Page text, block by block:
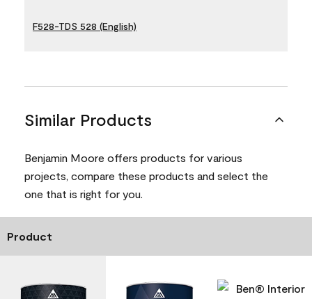
F528-TDS 528 (English)
Similar Products
Benjamin Moore offers products for various
projects, compare these products and select the
one that is right for you.
Product